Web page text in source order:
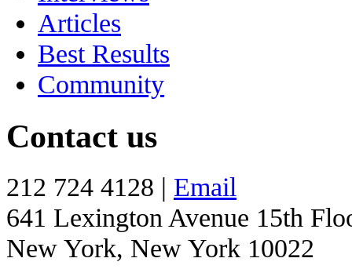
Articles
Best Results
Community
Contact us
212 724 4128 | Email
641 Lexington Avenue 15th
New York, New York 10022